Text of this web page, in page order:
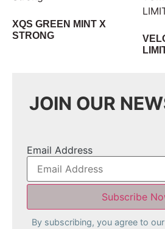
XQS GREEN MINT X
STRONG
JOIN OUR
Email Address
By subscribing, you agree to our